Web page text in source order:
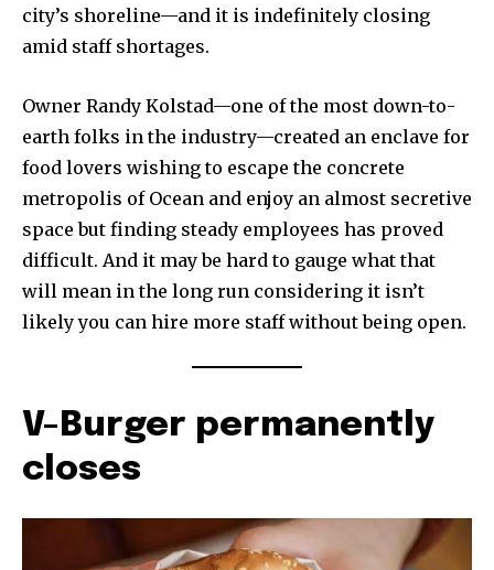
city’s shoreline—and it is indefinitely closing
amid staff shortages.
Owner Randy Kolstad—one of the most down-to-
earth folks in the industry—created an enclave for
food lovers wishing to escape the concrete
metropolis of Ocean and enjoy an almost secretive
space but finding steady employees has proved
difficult. And it may be hard to gauge what that
will mean in the long run considering it isn’t
likely you can hire more staff without being open.
V-Burger permanently
closes